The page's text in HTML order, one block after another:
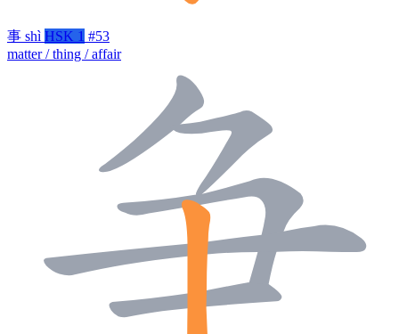
事 shì HSK 1 #53
matter / thing / affair